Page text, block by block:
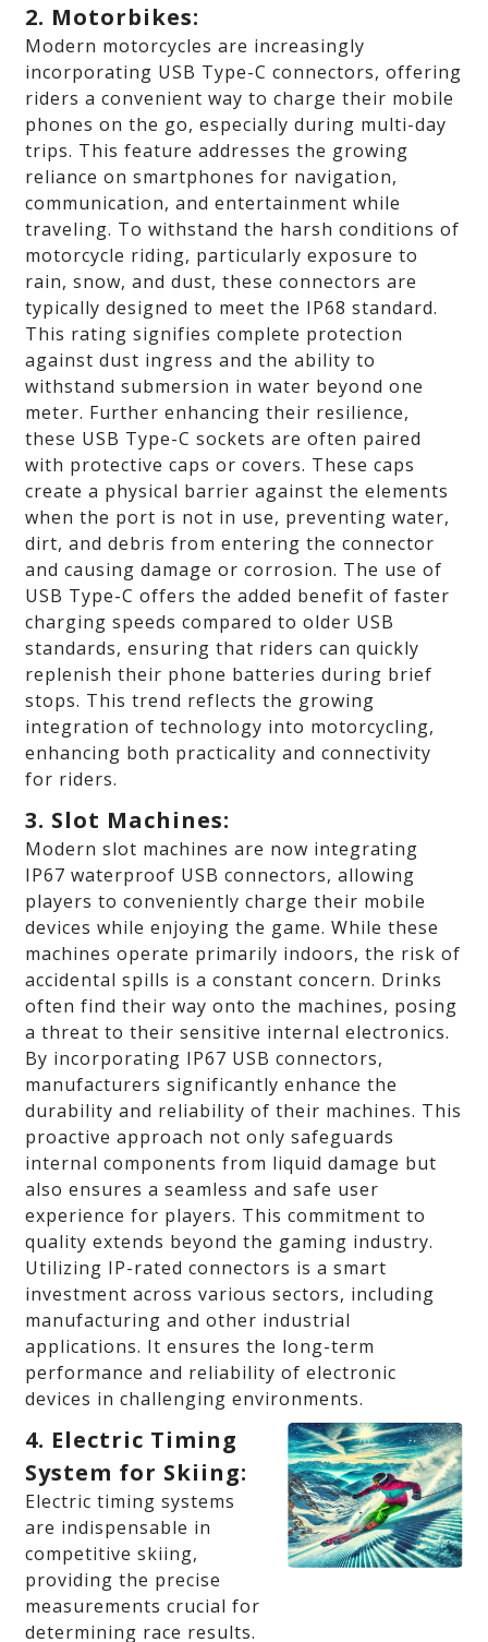
2. Motorbikes:
Modern motorcycles are increasingly
incorporating USB Type-C connectors, offering
riders a convenient way to charge their mobile
phones on the go, especially during multi-day
trips. This feature addresses the growing
reliance on smartphones for navigation,
communication, and entertainment while
traveling. To withstand the harsh conditions of
motorcycle riding, particularly exposure to
rain, snow, and dust, these connectors are
typically designed to meet the IP68 standard.
This rating signifies complete protection
against dust ingress and the ability to
withstand submersion in water beyond one
meter. Further enhancing their resilience,
these USB Type-C sockets are often paired
with protective caps or covers. These caps
create a physical barrier against the elements
when the port is not in use, preventing water,
dirt, and debris from entering the connector
and causing damage or corrosion. The use of
USB Type-C offers the added benefit of faster
charging speeds compared to older USB
standards, ensuring that riders can quickly
replenish their phone batteries during brief
stops. This trend reflects the growing
integration of technology into motorcycling,
enhancing both practicality and connectivity
for riders.
3. Slot Machines:
Modern slot machines are now integrating
IP67 waterproof USB connectors, allowing
players to conveniently charge their mobile
devices while enjoying the game. While these
machines operate primarily indoors, the risk of
accidental spills is a constant concern. Drinks
often find their way onto the machines, posing
a threat to their sensitive internal electronics.
By incorporating IP67 USB connectors,
manufacturers significantly enhance the
durability and reliability of their machines. This
proactive approach not only safeguards
internal components from liquid damage but
also ensures a seamless and safe user
experience for players. This commitment to
quality extends beyond the gaming industry.
Utilizing IP-rated connectors is a smart
investment across various sectors, including
manufacturing and other industrial
applications. It ensures the long-term
performance and reliability of electronic
devices in challenging environments.
4. Electric Timing
System for Skiing:
Electric timing systems
are indispensable in
competitive skiing,
providing the precise
measurements crucial for
determining race results.